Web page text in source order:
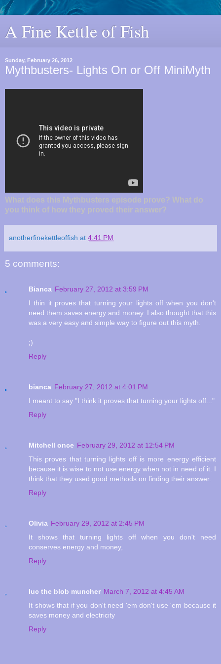
A Fine Kettle of Fish
Sunday, February 26, 2012
Mythbusters- Lights On or Off MiniMyth
What does this Mythbusters episode prove? What do
you think of how they proved their answer?
anotherfinekettleoffish at 4:41 PM
5 comments:
Bianca February 27, 2012 at 3:59 PM
I thin it proves that turning your lights off when you don't
need them saves energy and money. I also thought that this
was a very easy and simple way to figure out this myth.
;)
Reply
bianca February 27, 2012 at 4:01 PM
I meant to say "I think it proves that turning your lights off..."
Reply
Mitchell once February 29, 2012 at 12:54 PM
This proves that turning lights off is more energy efficient
because it is wise to not use energy when not in need of it. I
think that they used good methods on finding their answer.
Reply
Olivia February 29, 2012 at 2:45 PM
It shows that turning lights off when you don't need
conserves energy and money,
Reply
luc the blob muncher March 7, 2012 at 4:45 AM
It shows that if you don't need 'em don't use 'em because it
saves money and electricity
Reply